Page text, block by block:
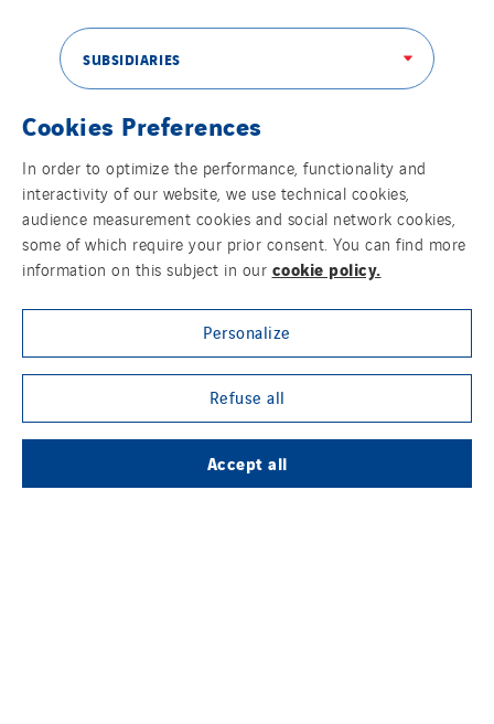
SUBSIDIARIES
THE VINCI GROUP
OUR ONLINE MEDIA
FOLLOW US ON SOCIAL MEDIAS
Cookies Preferences
In order to optimize the performance, functionality and
interactivity of our website, we use technical cookies,
audience measurement cookies and social network cookies,
some of which require your prior consent. You can find more
information on this subject in our cookie policy.
Personalize
Refuse all
Accept all